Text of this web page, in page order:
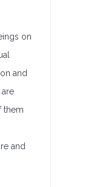
on
and
them
and